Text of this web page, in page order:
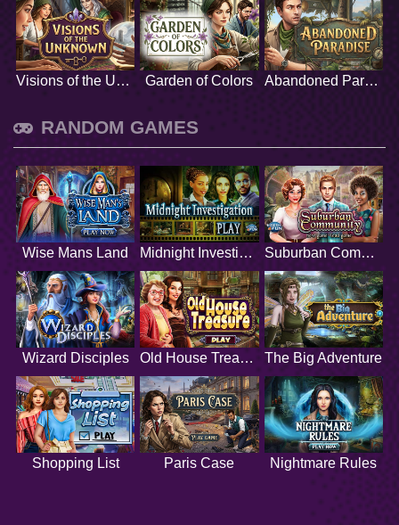
Visions of the Unknown Garden of Colors Abandoned Paradise
RANDOM GAMES
Wise Mans Land Midnight Investigation Suburban Community
Wizard Disciples Old House Treasure The Big Adventure
Shopping List Paris Case Nightmare Rules